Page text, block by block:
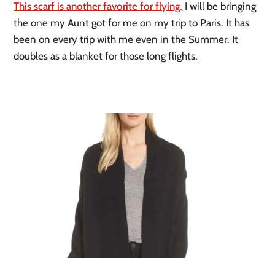
This scarf is another favorite for flying. I will be bringing
the one my Aunt got for me on my trip to Paris. It has
been on every trip with me even in the Summer. It
doubles as a blanket for those long flights.